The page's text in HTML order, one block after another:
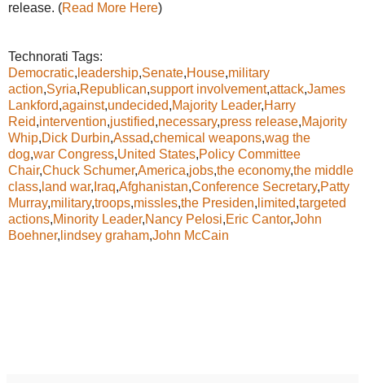
release. (Read More Here)
Technorati Tags:
Democratic, leadership,Senate,House,military
action,Syria,Republican,support involvement,attack,James
Lankford,against,undecided,Majority Leader,Harry
Reid,intervention,justified,necessary,press release,Majority
Whip,Dick Durbin,Assad,chemical weapons,wag the
dog,war Congress,United States,Policy Committee
Chair,Chuck Schumer,America,jobs,the economy,the middle
class, land war, Iraq,Afghanistan,Conference Secretary,Patty
Murray,military,troops,missles,the Presiden, limited,targeted
actions,Minority Leader,Nancy Pelosi,Eric Cantor,John
Boehner, lindsey graham,John McCain